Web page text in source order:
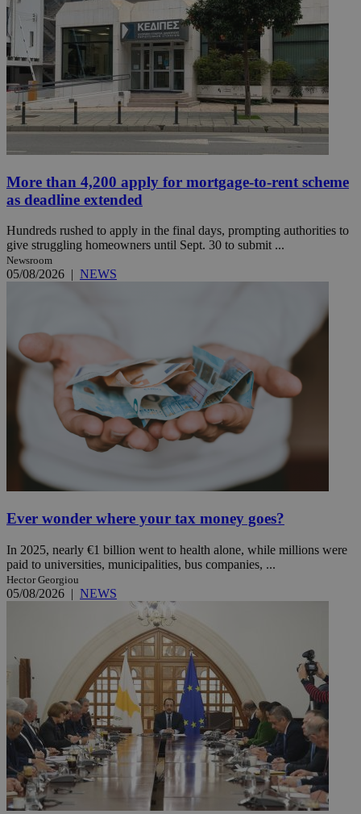
More than 4,200 apply for mortgage-to-rent scheme
as deadline extended
Hundreds rushed to apply in the final days, prompting authorities to
give struggling homeowners until Sept. 30 to submit ...
Newsroom
05/08/2026 | NEWS
Ever wonder where your tax money goes?
In 2025, nearly €1 billion went to health alone, while millions were
paid to universities, municipalities, bus companies, ...
Hector Georgiou
05/08/2026 | NEWS